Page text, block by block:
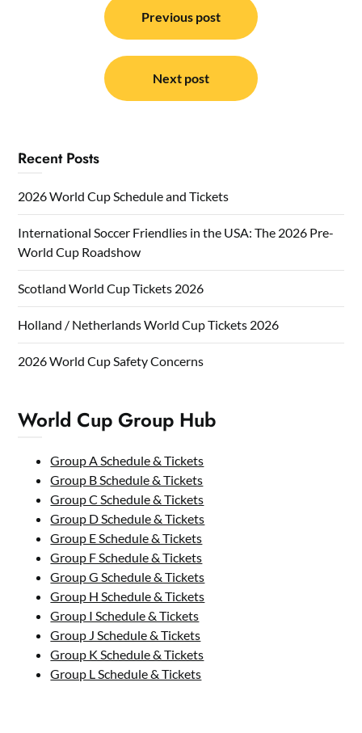
navigation
Previous post
Next post
Recent Posts
2026 World Cup Schedule and Tickets
International Soccer Friendlies in the USA: The 2026 Pre-
World Cup Roadshow
Scotland World Cup Tickets 2026
Holland / Netherlands World Cup Tickets 2026
2026 World Cup Safety Concerns
World Cup Group Hub
Group A Schedule & Tickets
Group B Schedule & Tickets
Group C Schedule & Tickets
Group D Schedule & Tickets
Group E Schedule & Tickets
Group F Schedule & Tickets
Group G Schedule & Tickets
Group H Schedule & Tickets
Group I Schedule & Tickets
Group J Schedule & Tickets
Group K Schedule & Tickets
Group L Schedule & Tickets